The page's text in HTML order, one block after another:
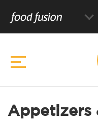
Appetizers